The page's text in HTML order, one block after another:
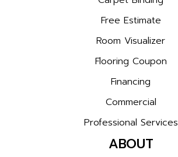
Free Estimate
Room Visualizer
Flooring Coupon
Financing
Commercial
Professional Services
ABOUT